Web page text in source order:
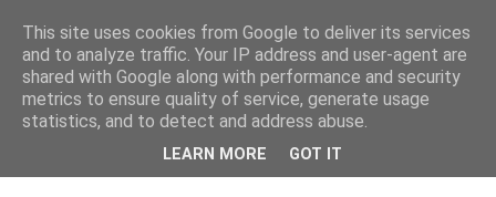
Tony's Blog
Wednesday, 11 June 2008
Open Letter to the BBC web team
This site uses cookies from Google to deliver its services
and to analyze traffic. Your IP address and user-agent are
shared with Google along with performance and security
metrics to ensure quality of service, generate usage
statistics, and to detect and address abuse.
LEARN MORE GOT IT